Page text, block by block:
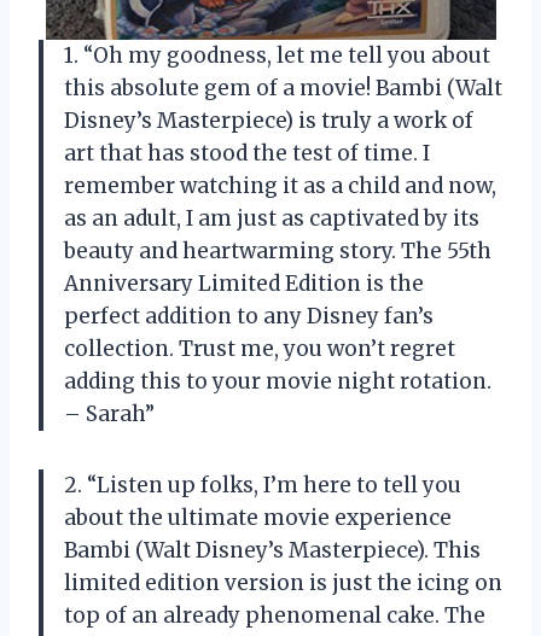
1. “Oh my goodness, let me tell you about
this absolute gem of a movie! Bambi (Walt
Disney’s Masterpiece) is truly a work of
art that has stood the test of time. I
remember watching it as a child and now,
as an adult, I am just as captivated by its
beauty and heartwarming story. The 55th
Anniversary Limited Edition is the
perfect addition to any Disney fan’s
collection. Trust me, you won’t regret
adding this to your movie night rotation.
– Sarah”
2. “Listen up folks, I’m here to tell you
about the ultimate movie experience
Bambi (Walt Disney’s Masterpiece). This
limited edition version is just the icing on
top of an already phenomenal cake. The